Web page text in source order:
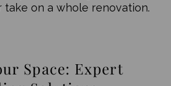
take on a whole renovation.
Space: Expert